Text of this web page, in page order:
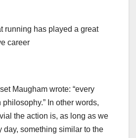
running has played a great
career
Maugham wrote: “every
In other words,
the action is, as long as we
day, something similar to the